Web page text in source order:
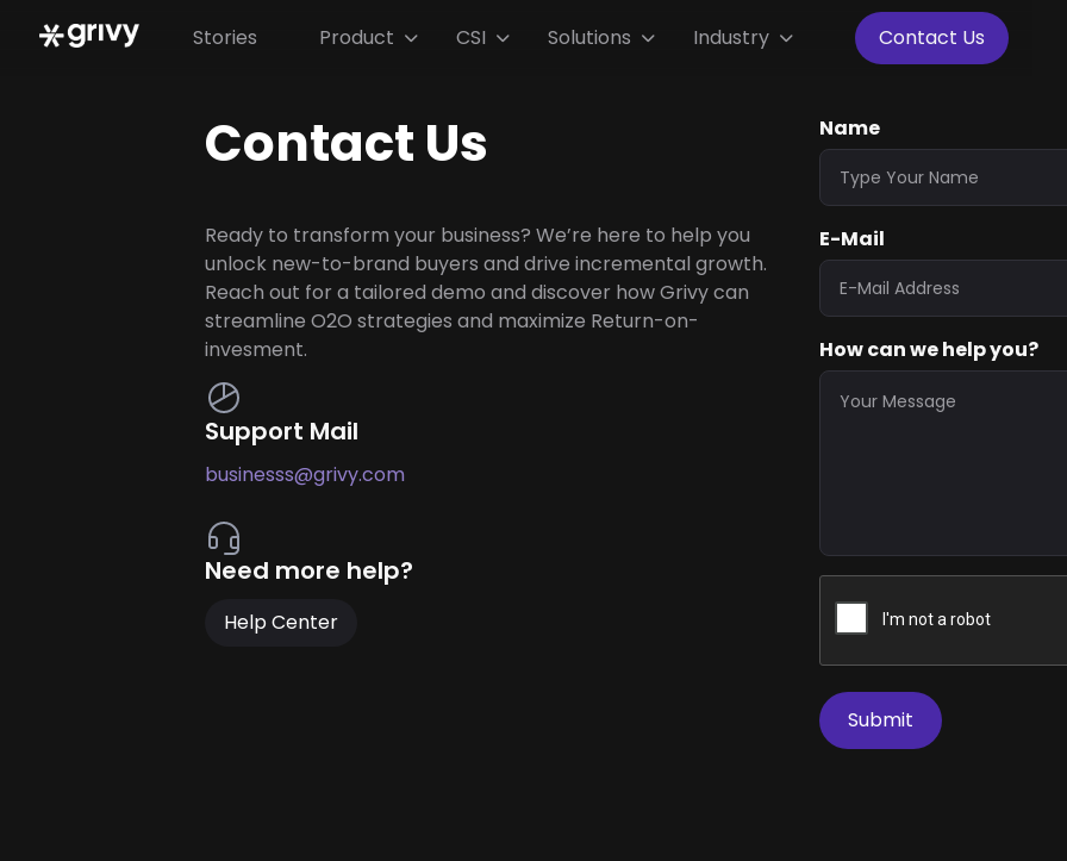
Stories Product  CSI  Solutions  Industry  Contact Us
Contact Us
Ready to transform your business? We’re here to help you
unlock new-to-brand buyers and drive incremental growth.
Reach out for a tailored demo and discover how Grivy can
streamline O2O strategies and maximize Return-on-
invesment.
Support Mail
businesss@grivy.com
Need more help?
Help Center
Name
E-Mail
How can we help you?